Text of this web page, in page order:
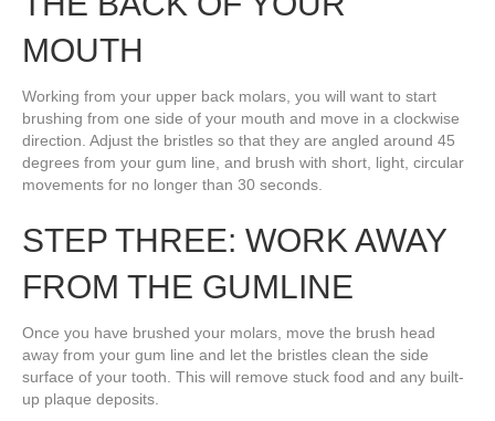
MOUTH
Working from your upper back molars, you will want to start
brushing from one side of your mouth and move in a clockwise
direction. Adjust the bristles so that they are angled around 45
degrees from your gum line, and brush with short, light, circular
movements for no longer than 30 seconds.
STEP THREE: WORK AWAY
FROM THE GUMLINE
Once you have brushed your molars, move the brush head
away from your gum line and let the bristles clean the side
surface of your tooth. This will remove stuck food and any built-
up plaque deposits.